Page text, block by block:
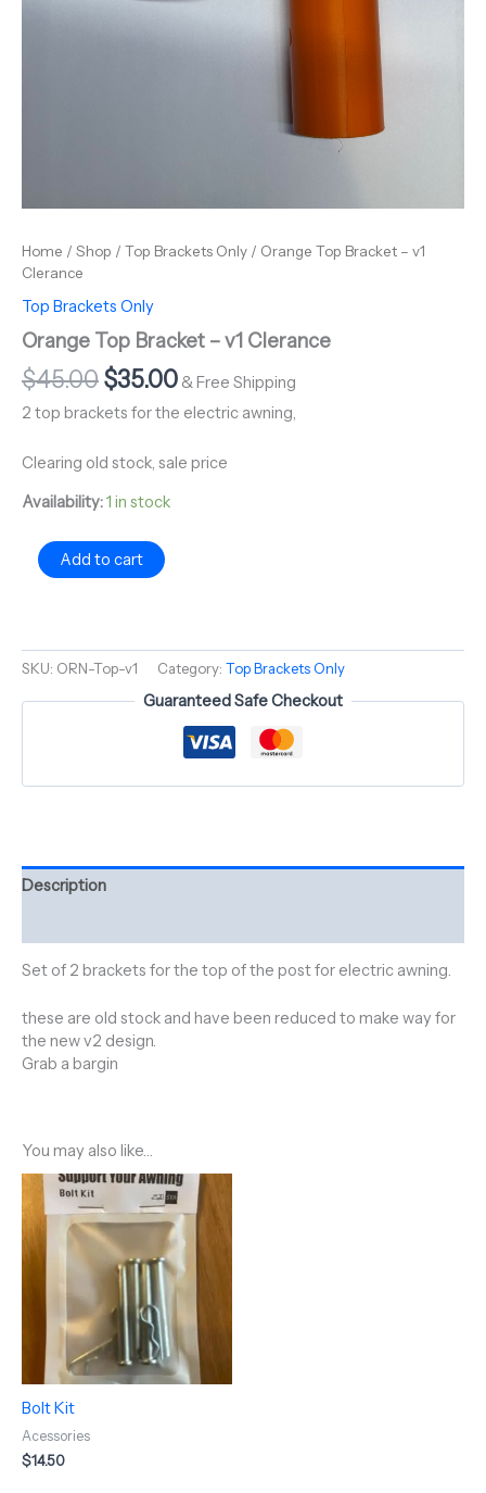
Home / Shop / Top Brackets Only / Orange Top Bracket – v1
Clerance
Top Brackets Only
Orange Top Bracket – v1 Clerance
$45.00$35.00 & Free Shipping
2 top brackets for the electric awning,
Clearing old stock, sale price
Availability:1 in stock
Add to cart
SKU: ORN-Top-v1 Category: Top Brackets Only
Guaranteed Safe Checkout
Description
Set of 2 brackets for the top of the post for electric awning.
these are old stock and have been reduced to make way for
the new v2 design.
Grab a bargin
You may also like…
Bolt Kit
Acessories
$14.50